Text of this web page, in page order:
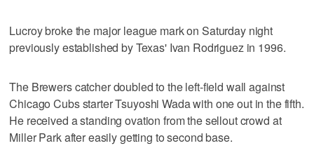
Lucroy broke the major league mark on Saturday night
previously established by Texas' Ivan Rodriguez in 1996.
The Brewers catcher doubled to the left-field wall against
Chicago Cubs starter Tsuyoshi Wada with one out in the fifth.
He received a standing ovation from the sellout crowd at
Miller Park after easily getting to second base.